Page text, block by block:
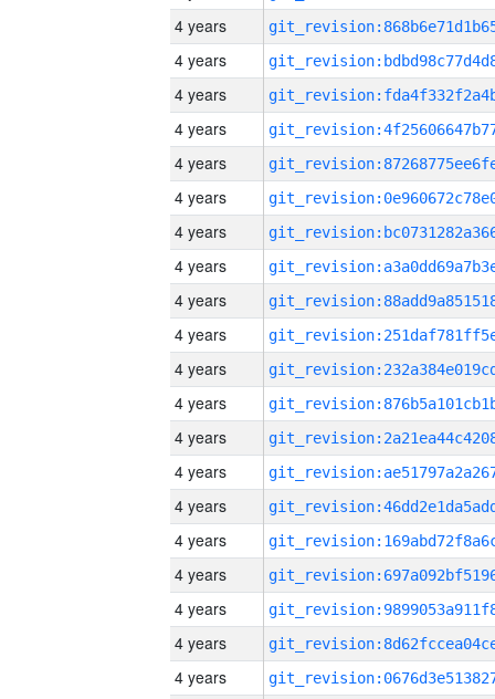
4 years
4 years
4 years
4 years
4 years
4 years
4 years
4 years
4 years
4 years
4 years
4 years
4 years
4 years
4 years
4 years
4 years
4 years
4 years
4 years